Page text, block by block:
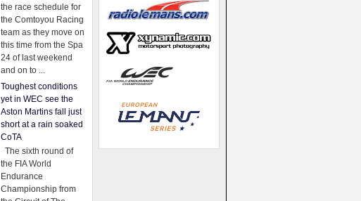
the race schedule for
the Comtoyou Racing
team as they move on
this time from the Spa
24 of last weekend
and on to ...
Toughest conditions
yet in WEC see the
Aston Martins fall just
short at a rain soaked
CoTA
The sixth round of
the FIA World
Endurance
Championship from